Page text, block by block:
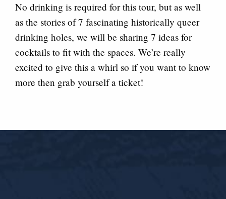
No drinking is required for this tour, but as well
as the stories of 7 fascinating historically queer
drinking holes, we will be sharing 7 ideas for
cocktails to fit with the spaces. We’re really
excited to give this a whirl so if you want to know
more then grab yourself a ticket!